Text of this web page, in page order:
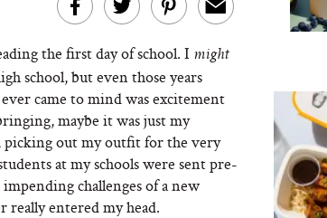
the first day of school. I might
school, but even those years
came to mind was excitement
maybe it was just my
picking out my outfit for the very
at my schools were sent pre-
challenges of a new
really entered my head.